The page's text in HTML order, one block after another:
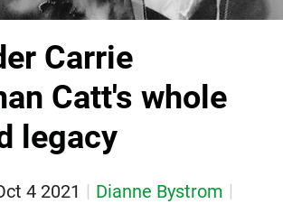
Carrie
Catt's whole
legacy
4 2021
Dianne Bystrom